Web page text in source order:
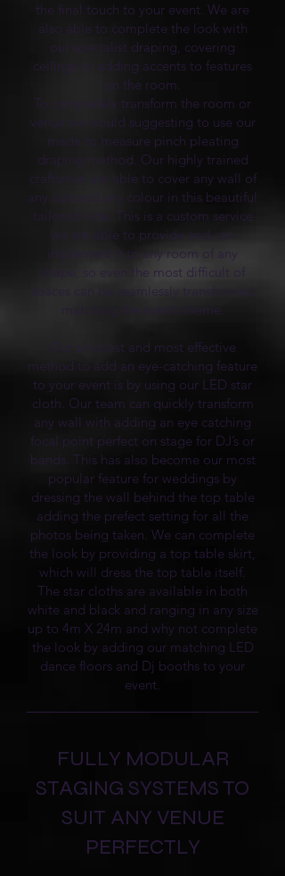
the final touch to your event. We are
also able to complete the look with
our specialist draping, covering
ceilings or adding accents to features
on the room.
To completely transform the room or
venue we would suggesting to use our
made to measure pinch pleating
draping method. Our highly trained
craftsmen are able to cover any wall of
any size and any colour in this beautiful
tailored look. This is a custom service
we are able to provide and can
implement it to any room of any
shape, so even the most difficult of
spaces can be seamlessly transformed
matching the events theme.
Our simplest and most effective
method to add an eye-catching feature
to your event is by using our LED star
cloth. Our team can quickly transform
any wall with adding an eye catching
focal point perfect on stage for DJ’s or
bands. This has also become our most
popular feature for weddings by
dressing the wall behind the top table
adding the prefect setting for all the
photos being taken. We can complete
the look by providing a top table skirt,
which will dress the top table itself.
The star cloths are available in both
white and black and ranging in any size
up to 4m X 24m and why not complete
the look by adding our matching LED
dance floors and Dj booths to your
event.
FULLY MODULAR
STAGING SYSTEMS TO
SUIT ANY VENUE
PERFECTLY